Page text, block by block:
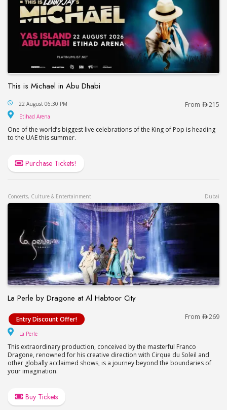
This is Michael in Abu Dhabi
This is Michael in Abu Dhabi
22 August 06:30 PM From 215
Etihad Arena
One of the world’s biggest live celebrations of the King of Pop is heading
to the UAE this summer.
Purchase Tickets!
Concerts, Culture & Entertainment Dubai
La Perle by Dragone at Al Habtoor City
La Perle by Dragone at Al Habtoor City
Entry Discount Offer! From 269
La Perle
This extraordinary production, conceived by the masterful Franco
Dragone, renowned for his creative direction with Cirque du Soleil and
other globally acclaimed shows, is a journey beyond the boundaries of
your imagination.
Buy Tickets